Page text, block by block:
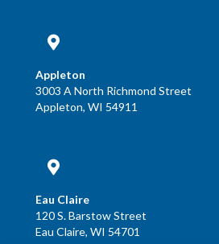
Appleton
3003 A North Richmond Street
Appleton, WI 54911
Eau Claire
120 S. Barstow Street
Eau Claire, WI 54701